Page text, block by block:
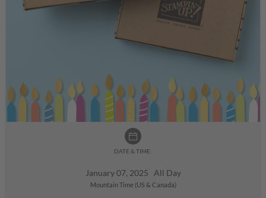
DATE & TIME:
January 07, 2025 All Day
Mountain Time (US & Canada)